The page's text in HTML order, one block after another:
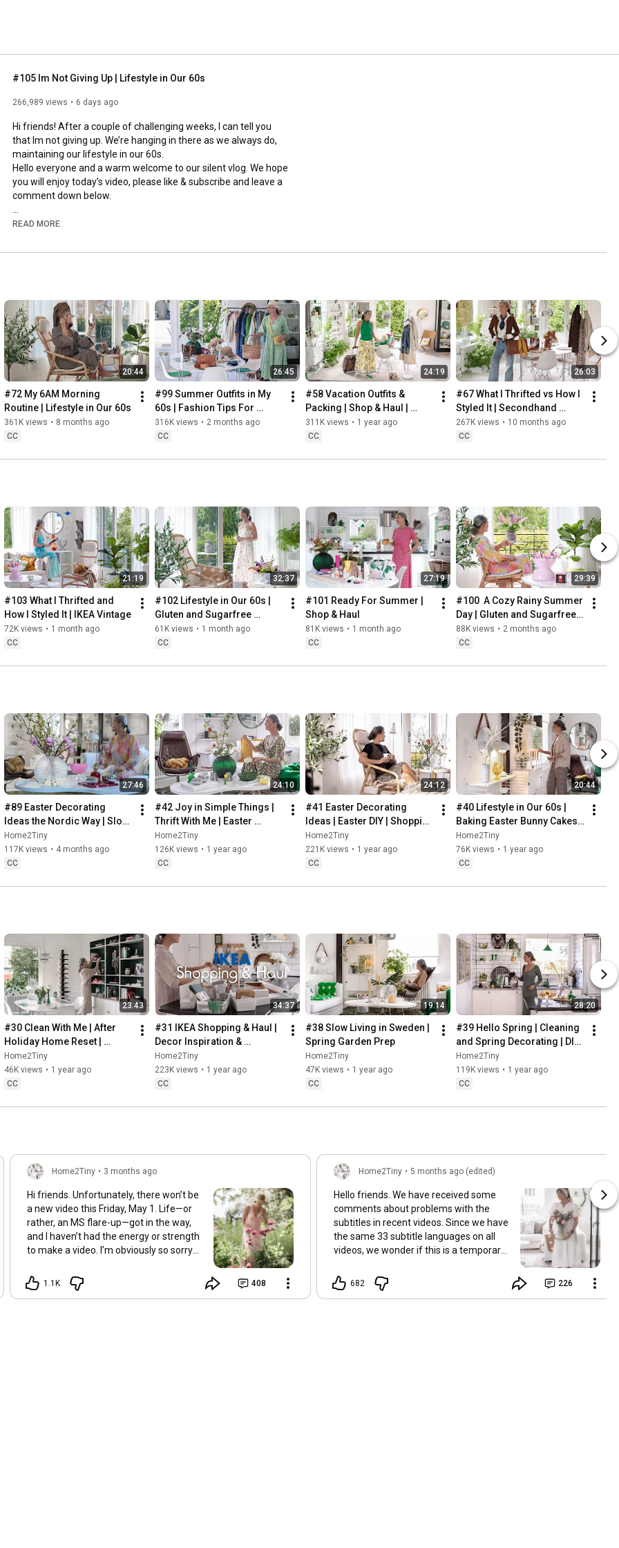
#105 Im Not Giving Up | Lifestyle in Our 60s
266,989 views 6 days ago
Hi friends! After a couple of challenging weeks, I can tell you
that Im not giving up. We’re hanging in there as we always do,
maintaining our lifestyle in our 60s.
Hello everyone and a warm welcome to our silent vlog. We hope
you will enjoy today’s video, please like & subscribe and leave a
comment down below.
To see which subtitles are available, click the CC button on the
quality is understandable and apologize if there may be
Instagram: https://www.instagram.com/home2tiny/
Music: https://www.epidemicsound.com/
00:00
00:34
03:07
06:25
08:35
12:29
17:55
READ MORE
20:44
#72 My 6AM Morning
Routine | Lifestyle in Our 60s
361K views • 8 months ago
CC
26:45
#99 Summer Outfits in My
60s | Fashion Tips For
Summer
316K views • 2 months ago
CC
24:19
#58 Vacation Outfits &
Packing | Shop & Haul |
Lifestyle in our 60s
311K views • 1 year ago
CC
26:03
#67 What I Thrifted vs How I
Styled It | Secondhand
Safari | Lifestyle In Our 60s
267K views • 10 months ago
CC
21:19
#103 What I Thrifted and
How I Styled It | IKEA Vintage
72K views • 1 month ago
CC
32:37
#102 Lifestyle in Our 60s |
Gluten and Sugarfree
Baking
61K views • 1 month ago
CC
27:19
#101 Ready For Summer |
Shop & Haul
81K views • 1 month ago
CC
29:39
#100  A Cozy Rainy Summer
Day | Gluten and Sugarfree
Danish Pastries
88K views • 2 months ago
CC
27:46
#89 Easter Decorating
Ideas the Nordic Way | Slow
Living in Sweden
Home2Tiny
117K views • 4 months ago
CC
24:10
#42 Joy in Simple Things |
Thrift With Me | Easter
Decorating | Slow Living in
Sweden
Home2Tiny
126K views • 1 year ago
CC
24:12
#41 Easter Decorating
Ideas | Easter DIY | Shopping
Haul | Slow Living in Sweden
Home2Tiny
221K views • 1 year ago
CC
20:44
#40 Lifestyle in Our 60s |
Baking Easter Bunny Cakes |
Easter DIY
Home2Tiny
76K views • 1 year ago
CC
23:43
#30 Clean With Me | After
Holiday Home Reset |
Organizing Christmas
Home2Tiny
46K views • 1 year ago
CC
34:37
#31 IKEA Shopping & Haul |
Decor Inspiration &
Organizing Items from IKEA
Home2Tiny
223K views • 1 year ago
CC
19:14
#38 Slow Living in Sweden |
Spring Garden Prep
Home2Tiny
47K views • 1 year ago
CC
28:20
#39 Hello Spring | Cleaning
and Spring Decorating | DIY
& Baking Spring Pastries
Home2Tiny
119K views • 1 year ago
CC
Home2Tiny • 3 months ago
Hi friends. Unfortunately, there won’t be
a new video this Friday, May 1. Life—or
rather, an MS flare-up—got in the way,
and I haven’t had the energy or strength
to make a video. I’m obviously so sorry
recovery and rest, I’ll be back on my feet
soon and we can see each other again
1.1K 408
Home2Tiny • 5 months ago (edited)
Hello friends. We have received some
comments about problems with the
subtitles in recent videos. Since we have
the same 33 subtitle languages on all
videos, we wonder if this is a temporary
setting has been changed in the
YouTube app causing some viewers to
682 226